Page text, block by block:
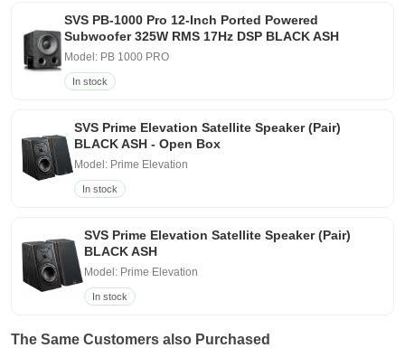
SVS PB-1000 Pro 12-Inch Ported Powered
Subwoofer 325W RMS 17Hz DSP BLACK ASH
Model: PB 1000 PRO
In stock
SVS Prime Elevation Satellite Speaker (Pair)
BLACK ASH - Open Box
Model: Prime Elevation
In stock
SVS Prime Elevation Satellite Speaker (Pair)
BLACK ASH
Model: Prime Elevation
In stock
The Same Customers also Purchased